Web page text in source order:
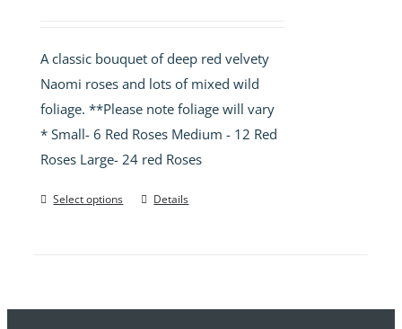
A classic bouquet of deep red velvety
Naomi roses and lots of mixed wild
foliage. **Please note foliage will vary
* Small- 6 Red Roses Medium - 12 Red
Roses Large- 24 red Roses
Select options Details